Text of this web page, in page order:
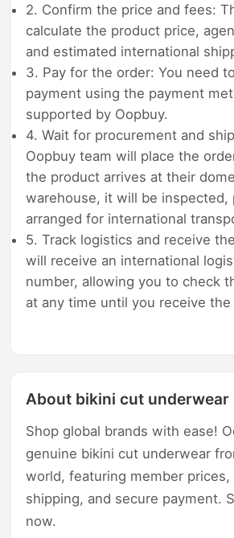
2. Confirm the price and fees:
calculate the product price,
and estimated international
3. Pay for the order: You need
payment using the payment
supported by Oopbuy.
4. Wait for procurement and
Oopbuy team will place the
the product arrives at their
warehouse, it will be inspected,
arranged for international
5. Track logistics and receive
will receive an international
number, allowing you to check
at any time until you receive
About bikini cut underwear
Shop global brands with ease!
genuine bikini cut underwear
world, featuring member
shipping, and secure payment.
now.